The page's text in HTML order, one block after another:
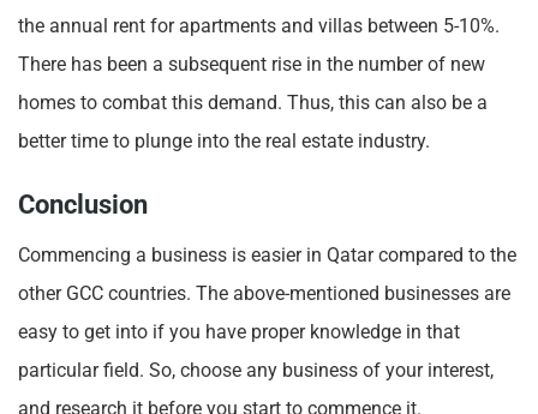
the annual rent for apartments and villas between 5-10%.
There has been a subsequent rise in the number of new
homes to combat this demand. Thus, this can also be a
better time to plunge into the real estate industry.
Conclusion
Commencing a business is easier in Qatar compared to the
other GCC countries. The above-mentioned businesses are
easy to get into if you have proper knowledge in that
particular field. So, choose any business of your interest,
and research it before you start to commence it.